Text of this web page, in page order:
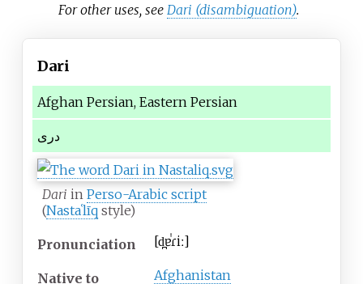
For other uses, see Dari (disambiguation).
Dari
Afghan Persian, Eastern Persian
دری
Dari in Perso-Arabic script
(Nastaʿlīqstyle)
Pronunciation [d̪ɐˈɾiː]
Native to Afghanistan